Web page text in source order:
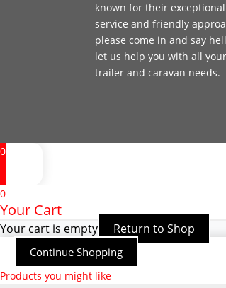
known for their exceptional
service and friendly
please come in and say
let us help you with all your
trailer and caravan needs.
0
0
Your Cart
Your cart is empty Return to Shop
Continue Shopping
Products you might like